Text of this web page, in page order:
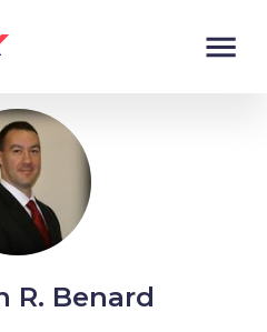
R. Benard
Monitor